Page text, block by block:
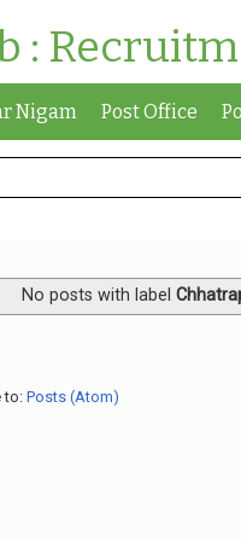
:
Nigam Post Office
No posts with label
to: Posts (Atom)